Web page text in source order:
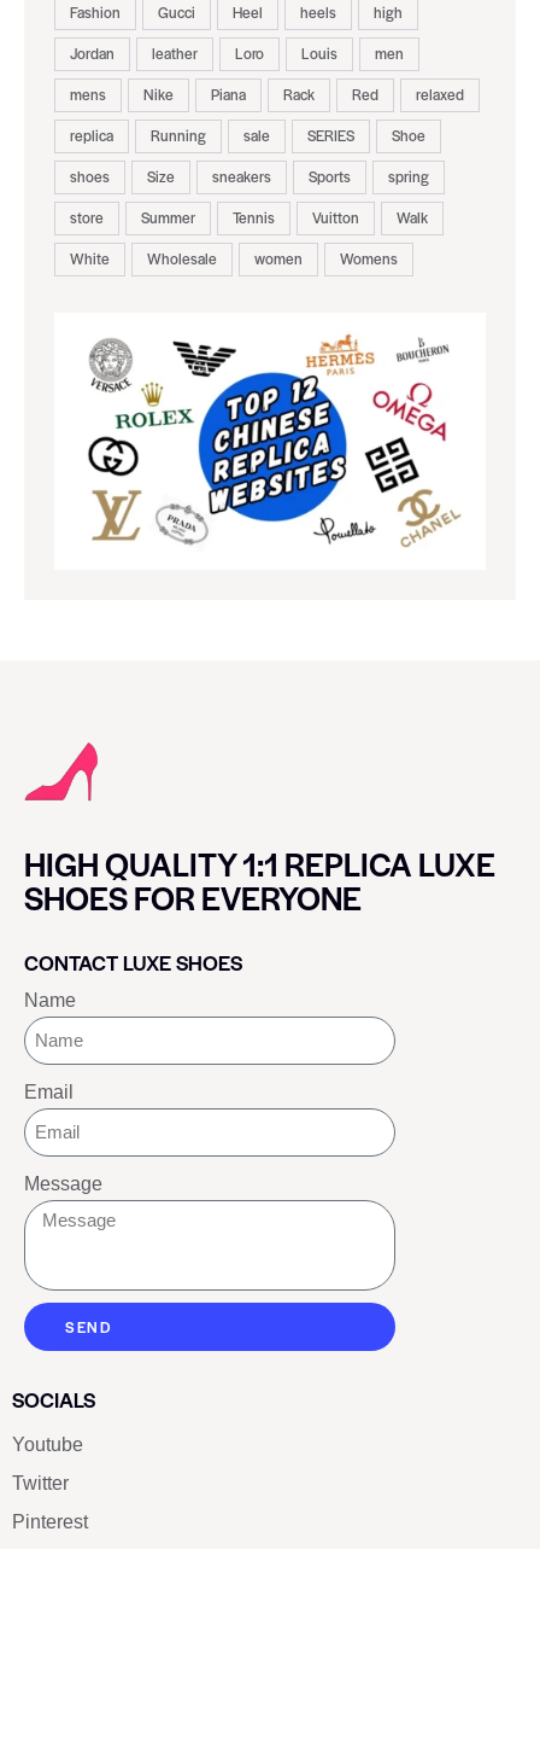
Fashion
Gucci Heel heels
high
Jordan
leather Loro Louis
men
mens
Nike Piana Rack Red
relaxed
replica
Running sale SERIES
Shoe
shoes
Size sneakers Sports
spring
store
Summer Tennis Vuitton
Walk
White
Wholesale women Womens
HIGH QUALITY 1:1 REPLICA LUXE
SHOES FOR EVERYONE
CONTACT LUXE SHOES
Name
Email
Message
SEND
SOCIALS
Youtube
Twitter
Pinterest